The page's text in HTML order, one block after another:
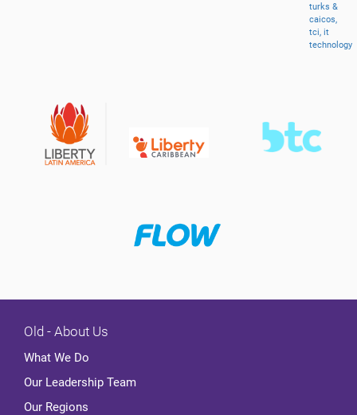
turks&
caicos,
tci,it
technology
Old - About Us
What We Do
Our Leadership Team
Our Regions